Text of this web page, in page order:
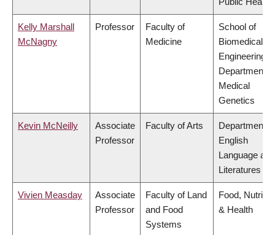
Kelly Marshall
McNagny
Professor
Faculty of
Medicine
School of
Biomedical
Engineering,
Department of
Medical
Genetics
Kevin McNeilly
Associate
Professor
Faculty of Arts
Department of
English
Language and
Literatures
Vivien Measday
Associate
Professor
Faculty of Land
and Food
Systems
Food,
& Health